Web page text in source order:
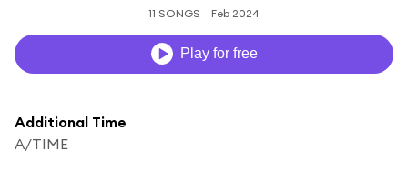
11 SONGS Feb 2024
Play for free
Additional Time
A/TIME